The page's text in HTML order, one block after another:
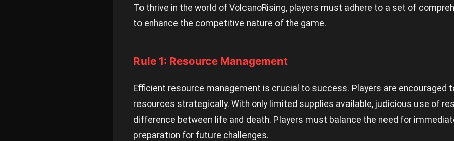
To thrive in the world of VolcanoRising, players must adhere to a set of
to enhance the competitive nature of the game.
Rule 1: Resource Management
Efficient resource management is crucial to success. Players are encouraged
resources strategically. With only limited supplies available, judicious use of
difference between life and death. Players must balance the need for
preparation for future challenges.